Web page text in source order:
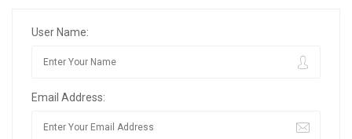
User Name:
Email Address: